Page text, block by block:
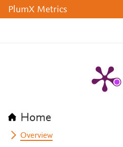
PlumX Metrics
Home
Overview